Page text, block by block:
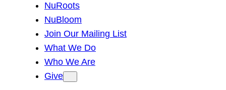
NuRoots
NuBloom
Join Our Mailing List
What We Do
Who We Are
Give